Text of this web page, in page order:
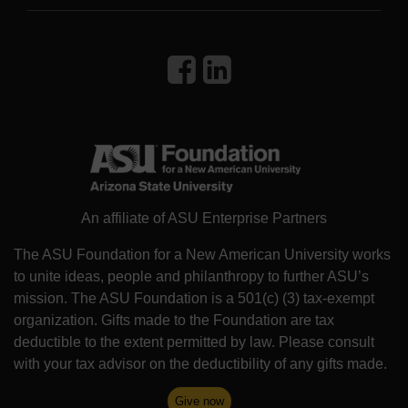
An affiliate of ASU Enterprise Partners
The ASU Foundation for a New American University works
to unite ideas, people and philanthropy to further ASU’s
mission. The ASU Foundation is a 501(c) (3) tax-exempt
organization. Gifts made to the Foundation are tax
deductible to the extent permitted by law. Please consult
with your tax advisor on the deductibility of any gifts made.
Give now